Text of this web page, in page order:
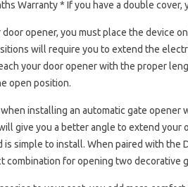
Warranty * If you have a double cover,
opener, you must place the device
will require you to extend the
your door opener with the proper
open position.
when installing an automatic gate
give you a better angle to extend your
simple to install. When paired with the
combination for opening two decorative